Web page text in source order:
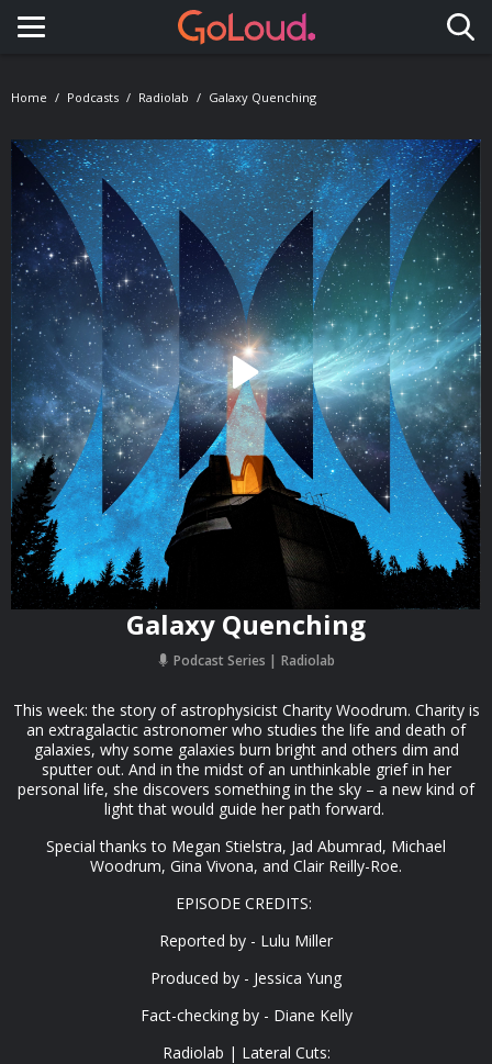
Toggle navigation
Home Podcasts Radiolab Galaxy Quenching
Galaxy Quenching
Podcast Series Radiolab
This week: the story of astrophysicist Charity Woodrum. Charity is
an extragalactic astronomer who studies the life and death of
galaxies, why some galaxies burn bright and others dim and
sputter out. And in the midst of an unthinkable grief in her
personal life, she discovers something in the sky – a new kind of
light that would guide her path forward.
Special thanks to Megan Stielstra, Jad Abumrad, Michael
Woodrum, Gina Vivona, and Clair Reilly-Roe.
EPISODE CREDITS:
Reported by - Lulu Miller
Produced by - Jessica Yung
Fact-checking by - Diane Kelly
Radiolab | Lateral Cuts: